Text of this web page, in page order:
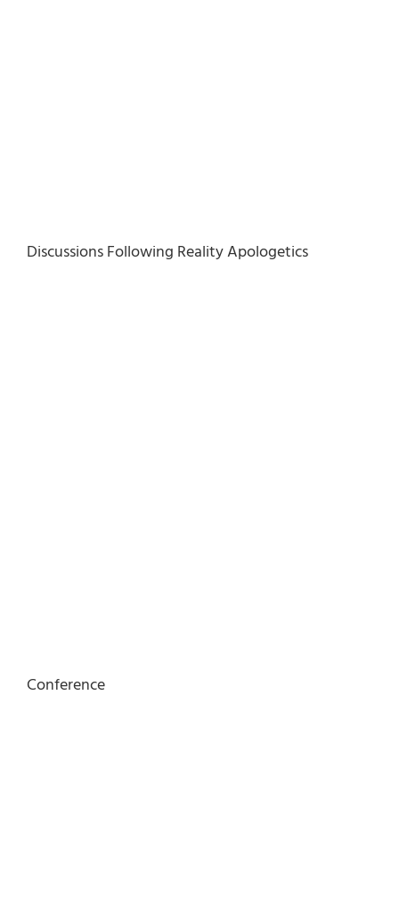
Discussions Following Reality Apologetics
Conference